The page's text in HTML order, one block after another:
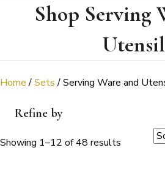
Shop Serving
Home/Sets/ Serving Ware and
Refine by
Showing 1–12 of 48 results